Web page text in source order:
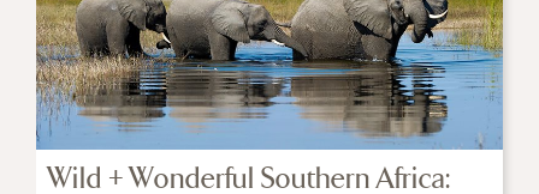
Wild + Wonderful Southern Africa: